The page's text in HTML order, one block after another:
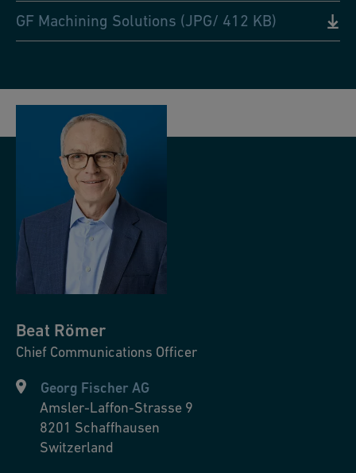
GF Machining Solutions (JPG/ 412 KB)
Beat Römer
Chief Communications Officer
Georg Fischer AG
Amsler-Laffon-Strasse 9
8201 Schaffhausen
Switzerland